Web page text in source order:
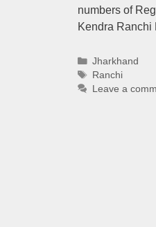
numbers of
Kendra Ranchi
Categories
Jharkhand
Tags
Ranchi
Leave a